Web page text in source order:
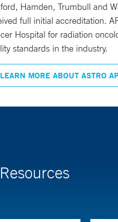
Hamden, Trumbull and
full initial accreditation.
Hospital for radiation
standards in the industry.
LEARN MORE ABOUT ASTRO